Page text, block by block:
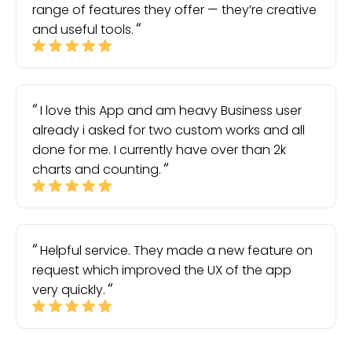
range of features they offer — they’re creative
and useful tools.
I love this App and am heavy Business user
already i asked for two custom works and all
done for me. I currently have over than 2k
charts and counting.
Helpful service. They made a new feature on
request which improved the UX of the app
very quickly.